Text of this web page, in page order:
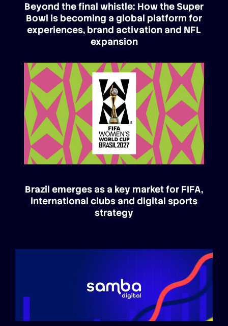
Beyond the final whistle: How the Super
Bowl is becoming a global platform for
experiences, brand activation and NFL
expansion
Brazil emerges as a key market for FIFA,
international clubs and digital sports
strategy